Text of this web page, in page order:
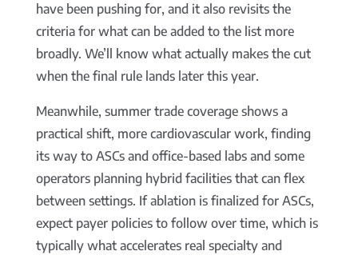
have been pushing for, and it also revisits the
criteria for what can be added to the list more
broadly. We’ll know what actually makes the cut
when the final rule lands later this year.
Meanwhile, summer trade coverage shows a
practical shift, more cardiovascular work, finding
its way to ASCs and office-based labs and some
operators planning hybrid facilities that can flex
between settings. If ablation is finalized for ASCs,
expect payer policies to follow over time, which is
typically what accelerates real specialty and